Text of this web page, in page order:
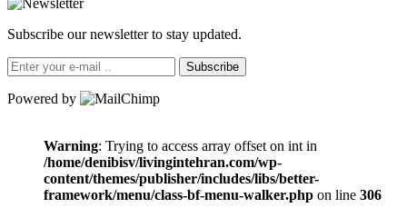
Subscribe our newsletter to stay updated.
Subscribe
Powered by
Warning: Trying to access array offset on int in
/home/denibisv/livingintehran.com/wp-
content/themes/publisher/includes/libs/better-
framework/menu/class-bf-menu-walker.php on line 306